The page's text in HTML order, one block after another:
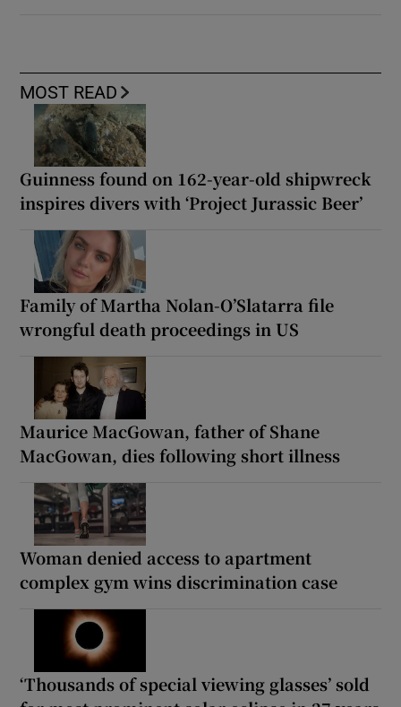
MOST READ
Guinness found on 162-year-old shipwreck
inspires divers with ‘Project Jurassic Beer’
Family of Martha Nolan-O’Slatarra file
wrongful death proceedings in US
Maurice MacGowan, father of Shane
MacGowan, dies following short illness
Woman denied access to apartment
complex gym wins discrimination case
‘Thousands of special viewing glasses’ sold